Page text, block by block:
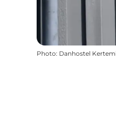
Photo: Danhostel